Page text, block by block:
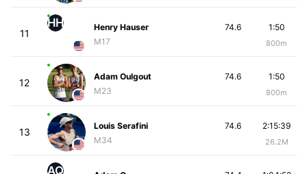
11
HH
Henry Hauser
M17
1:50
800m
74.6
12
Adam Oulgout
M23
1:50
800m
74.6
13
Louis Serafini
M34
2:15:39
26.2M
74.6
AQ